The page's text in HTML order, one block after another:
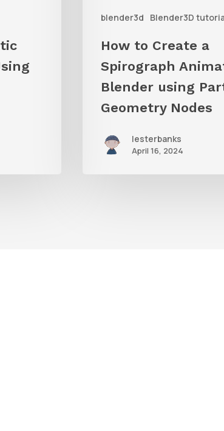
blender3d Blender3D
Blender
using
Particles
Geometry
How to Create a
Spirograph
Blender using
Geometry Nodes
lesterbanks
April 16, 2024